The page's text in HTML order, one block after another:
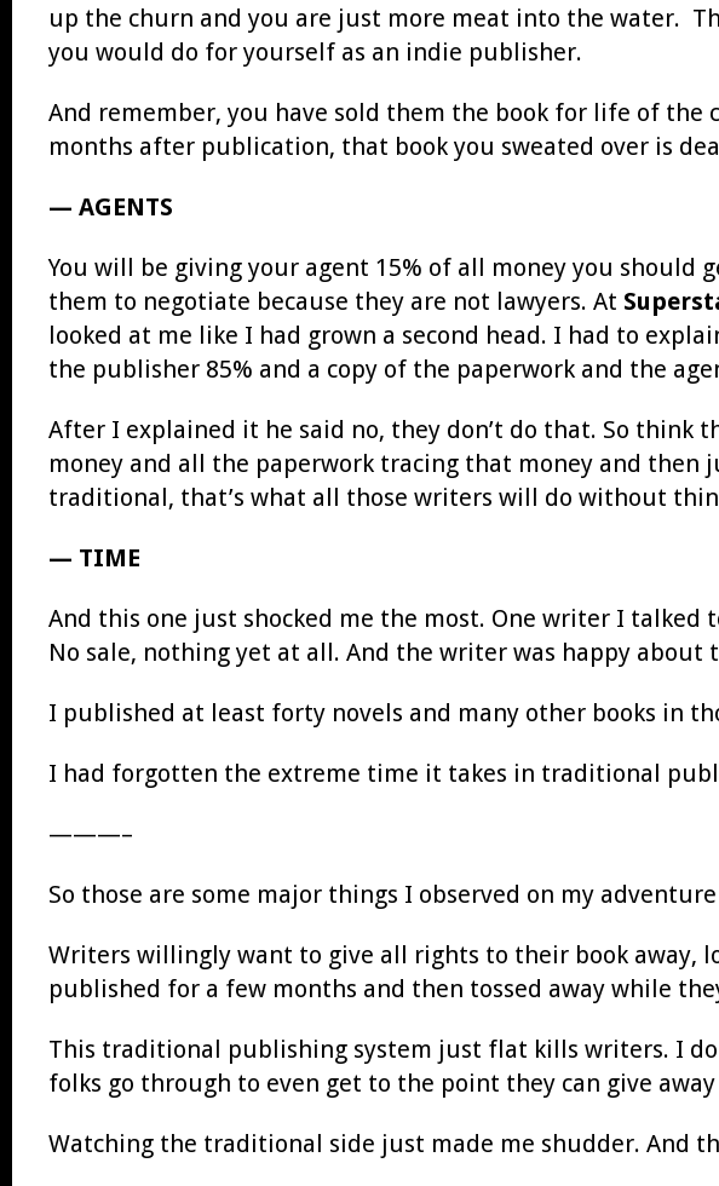
up the churn and you are just more meat into the water.
you would do for yourself as an indie publisher.
And remember, you have sold them the book for life of the
months after publication, that book you sweated over is
— AGENTS
You will be giving your agent 15% of all money you
them to negotiate because they are not lawyers. At
looked at me like I had grown a second head. I had to
the publisher 85% and a copy of the paperwork and the
After I explained it he said no, they don’t do that. So think
money and all the paperwork tracing that money and then
traditional, that’s what all those writers will do without
— TIME
And this one just shocked me the most. One writer I talked
No sale, nothing yet at all. And the writer was happy about
I published at least forty novels and many other books in
I had forgotten the extreme time it takes in traditional
———–
So those are some major things I observed on my
Writers willingly want to give all rights to their book away,
published for a few months and then tossed away while
This traditional publishing system just flat kills writers. I
folks go through to even get to the point they can give
Watching the traditional side just made me shudder. And